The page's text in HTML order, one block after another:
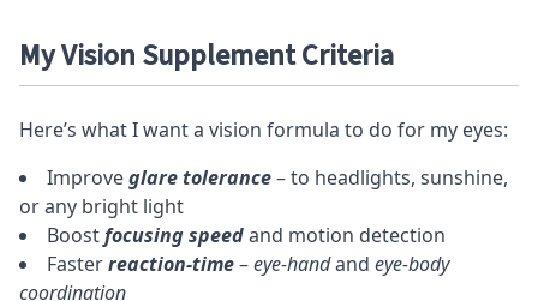
My Vision Supplement Criteria
Here’s what I want a vision formula to do for my eyes:
Improveglare tolerance– to headlights, sunshine,
or any bright light
Boostfocusing speedand motion detection
Fasterreaction-time–eye-handand eye-body
coordination